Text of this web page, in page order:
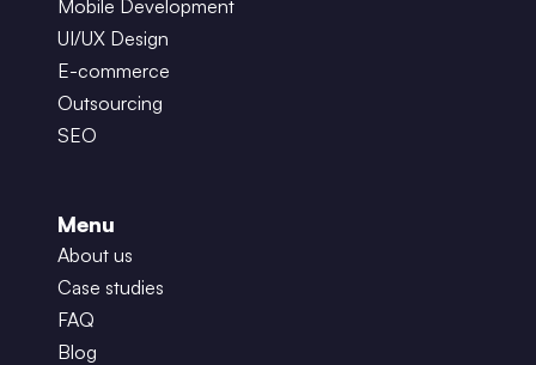
Mobile Development
UI/UX Design
E-commerce
Outsourcing
SEO
Menu
About us
Case studies
FAQ
Blog